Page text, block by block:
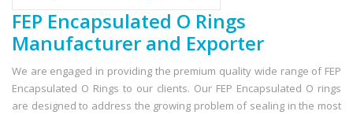
FEP Encapsulated O Rings
Manufacturer and Exporter
We are engaged in providing the premium quality wide range of FEP
Encapsulated O Rings to our clients. Our FEP Encapsulated O rings
are designed to address the growing problem of sealing in the most